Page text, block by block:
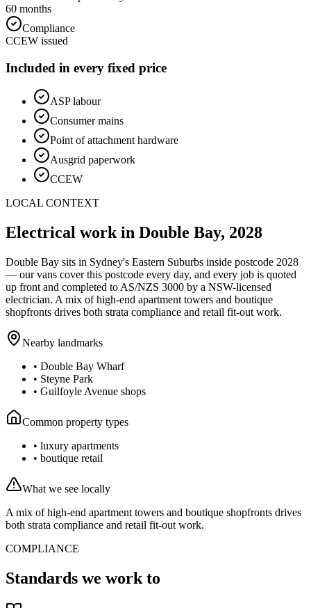
60 months
Compliance
CCEW issued
Included in every fixed price
ASP labour
Consumer mains
Point of attachment hardware
Ausgrid paperwork
CCEW
LOCAL CONTEXT
Electrical work in Double Bay, 2028
Double Bay sits in Sydney's Eastern Suburbs inside postcode 2028
— our vans cover this postcode every day, and every job is quoted
up front and completed to AS/NZS 3000 by a NSW-licensed
electrician. A mix of high-end apartment towers and boutique
shopfronts drives both strata compliance and retail fit-out work.
Nearby landmarks
• Double Bay Wharf
• Steyne Park
• Guilfoyle Avenue shops
Common property types
• luxury apartments
• boutique retail
What we see locally
A mix of high-end apartment towers and boutique shopfronts drives
both strata compliance and retail fit-out work.
COMPLIANCE
Standards we work to